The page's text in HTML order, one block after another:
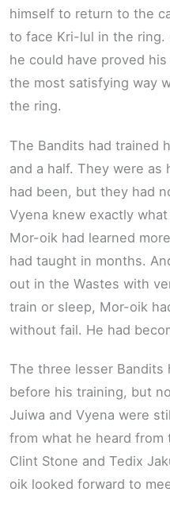
himself to return to the
to face Kri-lul in the ring.
he could have proved
the most satisfying way
the ring.
The Bandits had trained
and a half. They were as
had been, but they had
Vyena knew exactly
Mor-oik had learned
had taught in months.
out in the Wastes with
train or sleep, Mor-oik
without fail. He had
The three lesser Bandits
before his training, but
Juiwa and Vyena were
from what he heard from
Clint Stone and Tedix
oik looked forward to